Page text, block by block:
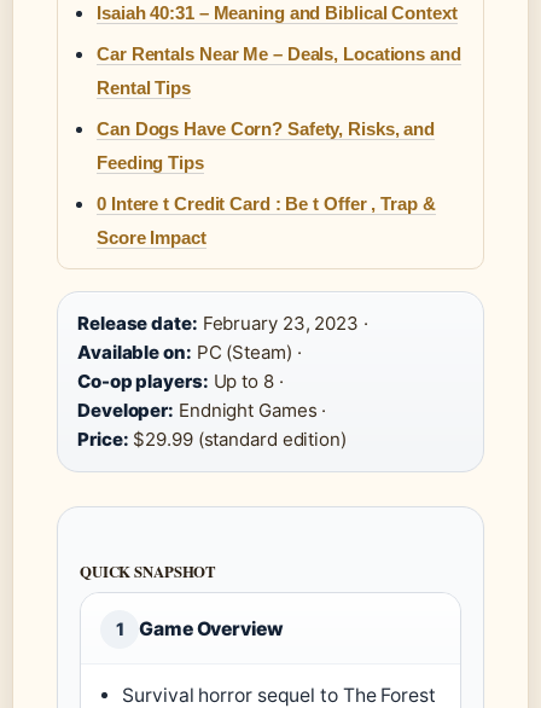
Isaiah 40:31 – Meaning and Biblical Context
Car Rentals Near Me – Deals, Locations and
Rental Tips
Can Dogs Have Corn? Safety, Risks, and
Feeding Tips
0 Intere t Credit Card : Be t Offer , Trap &
Score Impact
Release date: February 23, 2023 ·
Available on: PC (Steam) ·
Co-op players: Up to 8 ·
Developer: Endnight Games ·
Price: $29.99 (standard edition)
QUICK SNAPSHOT
1 Game Overview
Survival horror sequel to The Forest